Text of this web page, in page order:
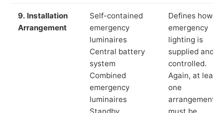
9. Installation
Arrangement
Self-contained
emergency
luminaires
Central battery
system
Combined
emergency
luminaires
Standby
Defines how
emergency
lighting is
supplied and
controlled.
Again, at least
one
arrangement
must be